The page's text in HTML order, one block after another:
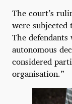
The court’s
were subjected
The
autonomous
considered
organisation.”